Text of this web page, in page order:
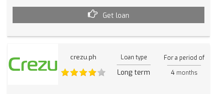
Get loan
crezu.ph Loan type
Long term
For a period of
4months